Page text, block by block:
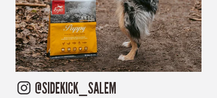
@SIDEKICK_SALEM